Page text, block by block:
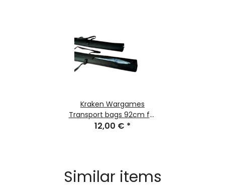
Kraken Wargames
Transport bags 92cm for
Gaming Mats
12,00 € *
Similar items